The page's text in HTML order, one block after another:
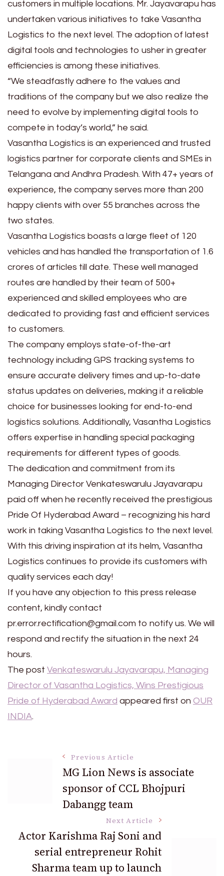
customers in multiple locations. Mr. Jayavarapu has
undertaken various initiatives to take Vasantha
Logistics to the next level. The adoption of latest
digital tools and technologies to usher in greater
efficiencies is among these initiatives.
“We steadfastly adhere to the values and
traditions of the company but we also realize the
need to evolve by implementing digital tools to
compete in today’s world,” he said.
Vasantha Logistics is an experienced and trusted
logistics partner for corporate clients and SMEs in
Telangana and Andhra Pradesh. With 47+ years of
experience, the company serves more than 200
happy clients with over 55 branches across the
two states.
Vasantha Logistics boasts a large fleet of 120
vehicles and has handled the transportation of 1.6
crores of articles till date. These well managed
routes are handled by their team of 500+
experienced and skilled employees who are
dedicated to providing fast and efficient services
to customers.
The company employs state-of-the-art
technology including GPS tracking systems to
ensure accurate delivery times and up-to-date
status updates on deliveries, making it a reliable
choice for businesses looking for end-to-end
logistics solutions. Additionally, Vasantha Logistics
offers expertise in handling special packaging
requirements for different types of goods.
The dedication and commitment from its
Managing Director Venkateswarulu Jayavarapu
paid off when he recently received the prestigious
Pride Of Hyderabad Award – recognizing his hard
work in taking Vasantha Logistics to the next level.
With this driving inspiration at its helm, Vasantha
Logistics continues to provide its customers with
quality services each day!
If you have any objection to this press release
content, kindly contact
pr.error.rectification@gmail.com to notify us. We will
respond and rectify the situation in the next 24
hours.
The post Venkateswarulu Jayavarapu, Managing
Director of Vasantha Logistics, Wins Prestigious
Pride of Hyderabad Award appeared first on OUR
INDIA.
Navigation
Previous Article
MG Lion News is associate
sponsor of CCL Bhojpuri
Dabangg team
Next Article
Actor Karishma Raj Soni and
serial entrepreneur Rohit
Sharma team up to launch